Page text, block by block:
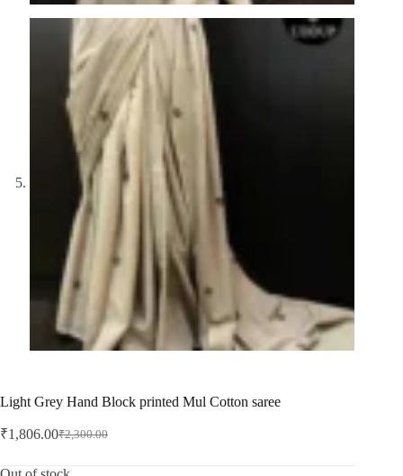
Light Grey Hand Block printed Mul Cotton saree
₹2,300.00
Original
was:
₹1,806.00Current
is: